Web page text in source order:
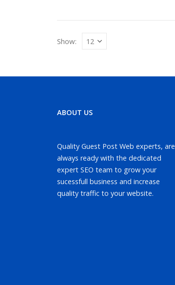
Show:
ABOUT US
Quality Guest Post Web experts, are
always ready with the dedicated
expert SEO team to grow your
sucessfull business and increase
quality traffic to your website.